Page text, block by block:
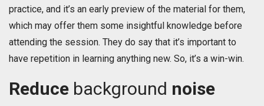
practice, and it’s an early preview of the material for them,
which may offer them some insightful knowledge before
attending the session. They do say that it’s important to
have repetition in learning anything new. So, it’s a win-win.
Reduce background noise